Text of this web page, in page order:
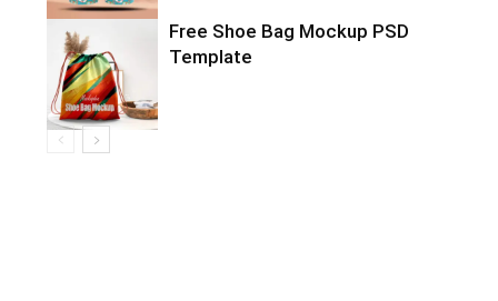
Free Shoe Bag Mockup PSD
Template